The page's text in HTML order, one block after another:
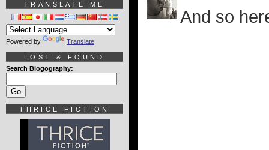
And so
TRANSLATE ME
Powered by Translate
LOST & FOUND
Search Blogography:
THRICE FICTION